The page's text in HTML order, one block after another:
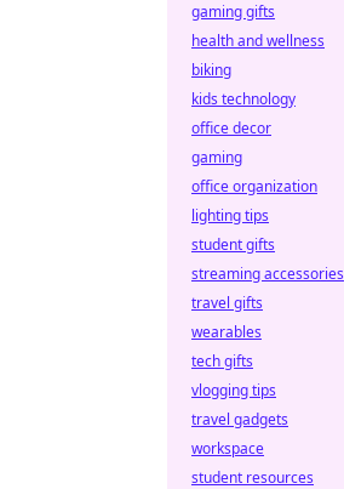
gaming gifts
health and wellness
biking
kids technology
office decor
gaming
office organization
lighting tips
student gifts
streaming accessories
travel gifts
wearables
tech gifts
vlogging tips
travel gadgets
workspace
student resources